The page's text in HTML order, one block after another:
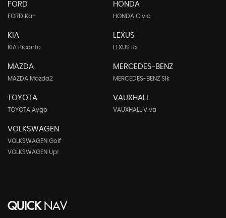
FORD
FORD Ka+
HONDA
HONDA Civic
KIA
KIA Picanto
LEXUS
LEXUS Rx
MAZDA
MAZDA Mazda2
MERCEDES-BENZ
MERCEDES-BENZ Slk
TOYOTA
TOYOTA Aygo
VAUXHALL
VAUXHALL Viva
VOLKSWAGEN
VOLKSWAGEN Golf
VOLKSWAGEN Up!
QUICKNAV